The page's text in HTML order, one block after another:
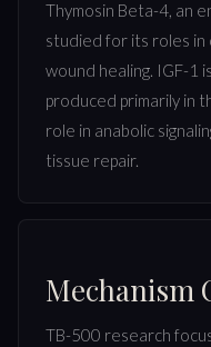
Thymosin Beta-4, an
studied for its roles in
wound healing. IGF-1
produced primarily in
role in anabolic
tissue repair.
Mechanism
TB-500 research